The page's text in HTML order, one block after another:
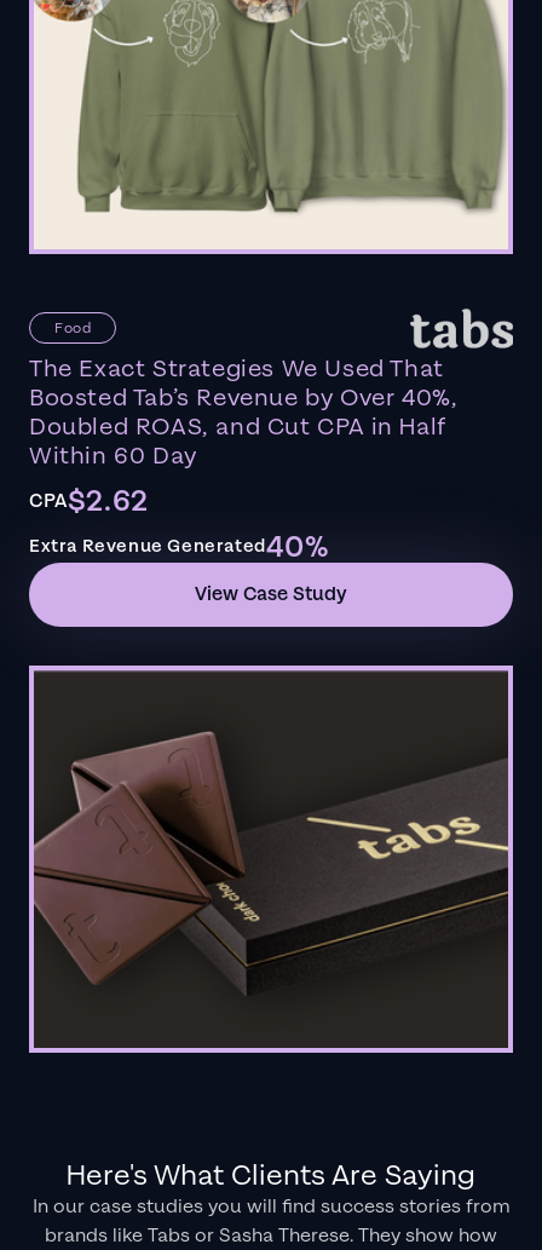
Food
The Exact Strategies We Used That
Boosted Tab’s Revenue by Over 40%,
Doubled ROAS, and Cut CPA in Half
Within 60 Day
CPA$2.62
Extra Revenue Generated40%
View Case Study
Here's What Clients Are Saying
In our case studies you will find success stories from
brands like Tabs or Sasha Therese. They show how